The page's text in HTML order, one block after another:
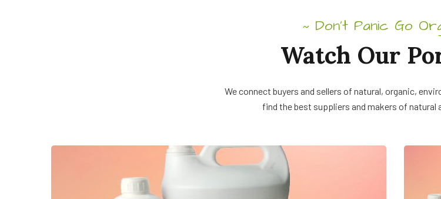
~ Don’t Panic Go
Watch Our
We connect buyers and sellers of natural, organic,
find the best suppliers and makers of natural